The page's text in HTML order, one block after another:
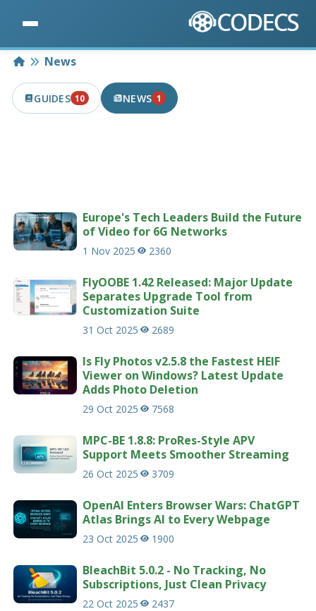
HomeNews
GUIDES 10
10 PUBLISHED IN THE LAST 7 DAYS
NEWS 1
1 PUBLISHED IN THE LAST 7 DAYS
Europe's Tech Leaders Build the Future
of Video for 6G Networks
1 Nov 2025 2360
FlyOOBE 1.42 Released: Major Update
Separates Upgrade Tool from
Customization Suite
31 Oct 2025 2689
Is Fly Photos v2.5.8 the Fastest HEIF
Viewer on Windows? Latest Update
Adds Photo Deletion
29 Oct 2025 7568
MPC-BE 1.8.8: ProRes-Style APV
Support Meets Smoother Streaming
26 Oct 2025 3709
OpenAI Enters Browser Wars: ChatGPT
Atlas Brings AI to Every Webpage
23 Oct 2025 1900
BleachBit 5.0.2 - No Tracking, No
Subscriptions, Just Clean Privacy
22 Oct 2025 2437